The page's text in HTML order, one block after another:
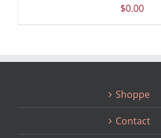
$0.00
Shoppe
Contact